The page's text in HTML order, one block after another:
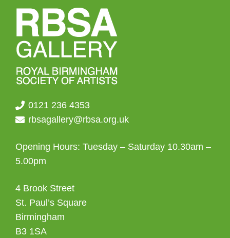
0121 236 4353
rbsagallery@rbsa.org.uk
Opening Hours: Tuesday – Saturday 10.30am –
5.00pm
4 Brook Street
St. Paul’s Square
Birmingham
B3 1SA